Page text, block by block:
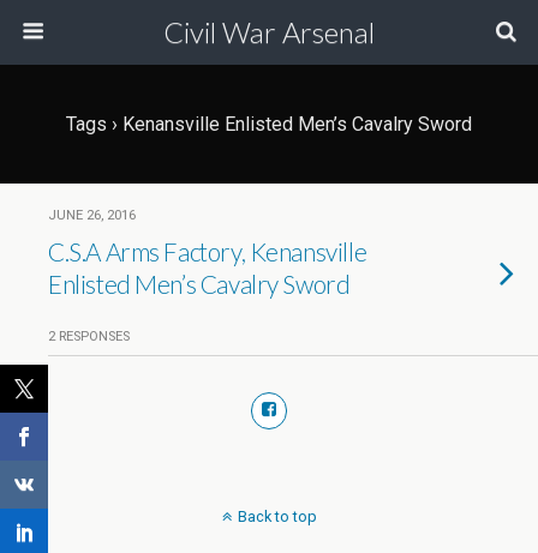
Civil War Arsenal
Tags › Kenansville Enlisted Men’s Cavalry Sword
JUNE 26, 2016
C.S.A Arms Factory, Kenansville
Enlisted Men’s Cavalry Sword
2 RESPONSES
Back to top